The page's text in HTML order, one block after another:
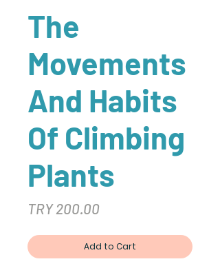
The
Movements
And Habits
Of Climbing
Plants
TRY 200.00
Add to Cart